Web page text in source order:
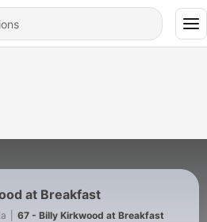
at Breakfast
67 - Billy Kirkwood at Breakfast